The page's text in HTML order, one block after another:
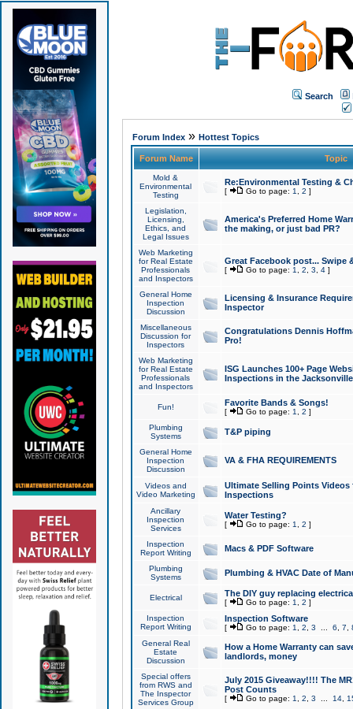
Search
Forum Index» Hottest Topics
Forum Name Topic
Mold &
Environmental
Testing
Re:Environmental Testing &
[ Go to page: 1 2 ]
Legislation,
Licensing,
Ethics, and
Legal Issues
America's Preferred Home
the making, or just bad PR?
Web Marketing
for Real Estate
Professionals
and Inspectors
Great Facebook post... Swipe
[ Go to page: 1 2 3 4]
General Home
Inspection
Discussion
Licensing & Insurance
Inspector
Miscellaneous
Discussion for
Inspectors
Congratulations Dennis
Pro!
Web Marketing
for Real Estate
Professionals
and Inspectors
ISG Launches 100+ Page
Inspections in the Jacksonville
Fun! Favorite Bands & Songs!
[ Go to page: 1 2 ]
Plumbing
Systems
T&P piping
General Home
Inspection
Discussion
VA & FHA REQUIREMENTS
Videos and
Video Marketing
Ultimate Selling Points
Inspections
Ancillary
Inspection
Services
Water Testing?
[ Go to page: 1 2 ]
Inspection
Report Writing
Macs & PDF Software
Plumbing
Systems
Plumbing & HVAC Date of
Electrical The DIY guy replacing
[ Go to page: 1 2 ]
Inspection
Report Writing
Inspection Software
[ Go to page: 1 2 3 6 7
General Real
Estate
Discussion
How a Home Warranty can
landlords, money
Special offers
from RWS and
The Inspector
Services Group
July 2015 Giveaway!!!! The
Post Counts
[ Go to page: 1 2 3 14,